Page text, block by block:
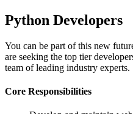
Python Developers
You can be part of this new
are seeking the top tier
team of leading industry experts.
Core Responsibilities